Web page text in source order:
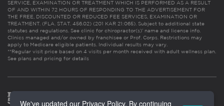
SERVICE, EXAMINATION OR TREATMENT WHICH IS PERFORMED AS A RESULT
OF AND WITHIN 72 HOURS OF RESPONDING TO THE ADVERTISEMENT FOR
THE FREE, DISCOUNTED OR REDUCED FEE SERVICES, EXAMINATION OR
TREATMENT. (FLA. STAT. 456.02) (201 KAR 21:065). Subject to additional state
statutes and regulations. See clinic for chiropractor(s)’ name and license info.
Clinics managed and/or owned by franchisee or Prof. Corps. Restrictions may
apply to Medicare eligible patients. Individual results may vary.
**Regular visit price based on 4 visits per month received with adult wellness plan.
See plans and pricing for details
We've updated our Privacy Policy. By continuing